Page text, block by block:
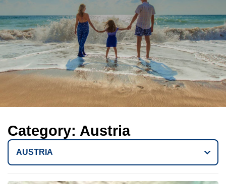
Category: Austria
AUSTRIA